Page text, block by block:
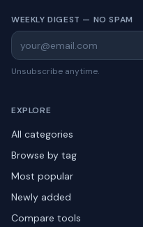
WEEKLY DIGEST — NO SPAM
Unsubscribe anytime.
EXPLORE
All categories
Browse by tag
Most popular
Newly added
Compare tools